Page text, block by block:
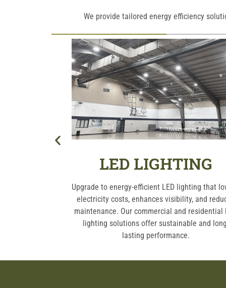
We provide tailored energy efficiency
LED LIGHTING
Upgrade to energy-efficient LED lighting that
electricity costs, enhances visibility, and
maintenance. Our commercial and residential
lighting solutions offer sustainable and
lasting performance.